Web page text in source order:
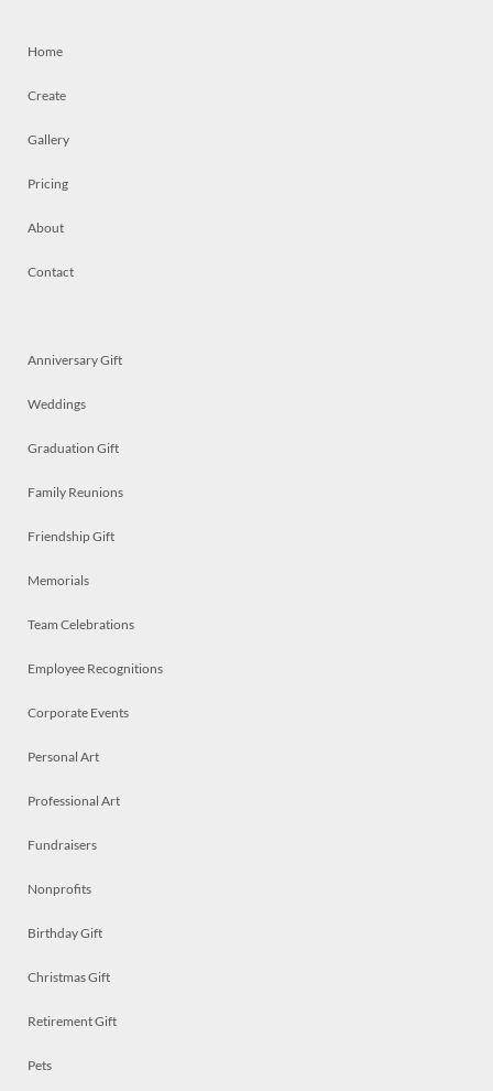
Home
Create
Gallery
Pricing
About
Contact
Anniversary Gift
Weddings
Graduation Gift
Family Reunions
Friendship Gift
Memorials
Team Celebrations
Employee Recognitions
Corporate Events
Personal Art
Professional Art
Fundraisers
Nonprofits
Birthday Gift
Christmas Gift
Retirement Gift
Pets